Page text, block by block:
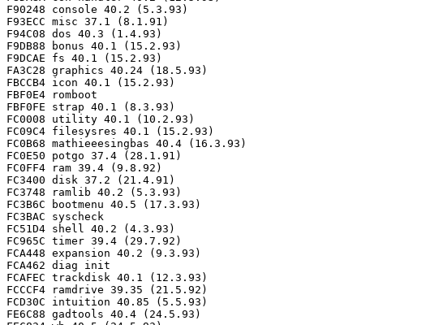
F90248 console 40.2 (5.3.93)
F93ECC misc 37.1 (8.1.91)
F94C08 dos 40.3 (1.4.93)
F9DB88 bonus 40.1 (15.2.93)
F9DCAE fs 40.1 (15.2.93)
FA3C28 graphics 40.24 (18.5.93)
FBCCB4 icon 40.1 (15.2.93)
FBF0E4 romboot
FBF0FE strap 40.1 (8.3.93)
FC0008 utility 40.1 (10.2.93)
FC09C4 filesysres 40.1 (15.2.93)
FC0B68 mathieeesingbas 40.4 (16.3.93)
FC0E50 potgo 37.4 (28.1.91)
FC0FF4 ram 39.4 (9.8.92)
FC3400 disk 37.2 (21.4.91)
FC3748 ramlib 40.2 (5.3.93)
FC3B6C bootmenu 40.5 (17.3.93)
FC3BAC syscheck
FC51D4 shell 40.2 (4.3.93)
FC965C timer 39.4 (29.7.92)
FCA448 expansion 40.2 (9.3.93)
FCA462 diag init
FCAFEC trackdisk 40.1 (12.3.93)
FCCCF4 ramdrive 39.35 (21.5.92)
FCD30C intuition 40.85 (5.5.93)
FE6C88 gadtools 40.4 (24.5.93)